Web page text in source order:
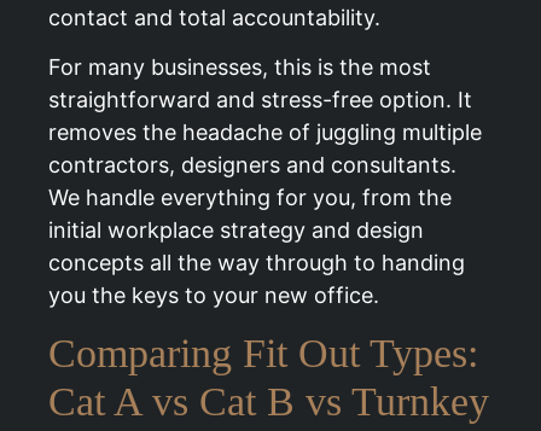
contact and total accountability.
For many businesses, this is the most
straightforward and stress-free option. It
removes the headache of juggling multiple
contractors, designers and consultants.
We handle everything for you, from the
initial workplace strategy and design
concepts all the way through to handing
you the keys to your new office.
Comparing Fit Out Types:
Cat A vs Cat B vs Turnkey